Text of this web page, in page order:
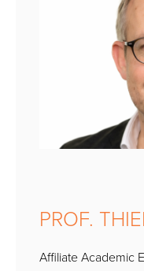
PROF.
Affiliate Academic